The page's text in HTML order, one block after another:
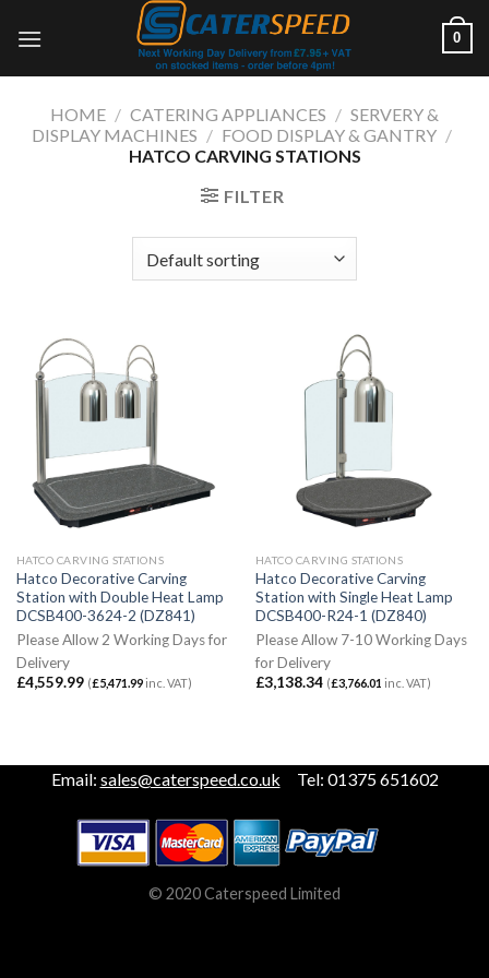
0
HOME / CATERING APPLIANCES / SERVERY &
DISPLAY MACHINES / FOOD DISPLAY & GANTRY /
HATCO CARVING STATIONS
FILTER
HATCO CARVING STATIONS
Hatco Decorative Carving
Station with Double Heat Lamp
DCSB400-3624-2 (DZ841)
Please Allow 2 Working Days for
Delivery
£4,559.99 (£5,471.99inc. VAT)
HATCO CARVING STATIONS
Hatco Decorative Carving
Station with Single Heat Lamp
DCSB400-R24-1 (DZ840)
Please Allow 7-10 Working Days
for Delivery
£3,138.34 (£3,766.01 inc. VAT)
Email: sales@caterspeed.co.uk Tel: 01375 651602
© 2020 Caterspeed Limited